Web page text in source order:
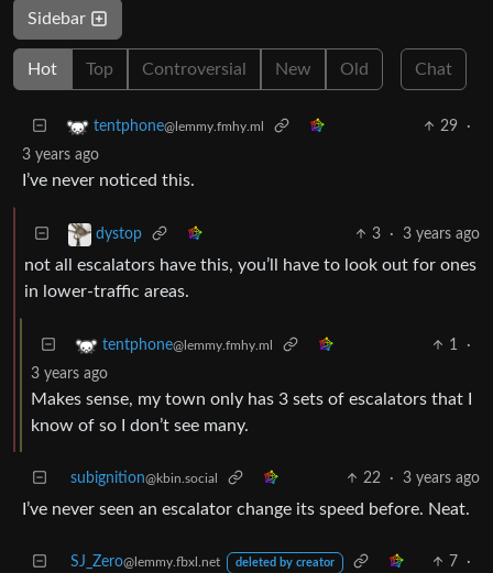
Sidebar
Hot Top Controversial New Old Chat
tentphone@lemmy.fmhy.ml 29
·
3 years ago
I’ve never noticed this.
dystop 3 · 3 years ago
not all escalators have this, you’ll have to look out for ones
in lower-traffic areas.
tentphone@lemmy.fmhy.ml 1
·
3 years ago
Makes sense, my town only has 3 sets of escalators that I
know of so I don’t see many.
subignition@kbin.social 22 · 3 years ago
I’ve never seen an escalator change its speed before. Neat.
SJ_Zero@lemmy.fbxl.net deleted by creator 7
·